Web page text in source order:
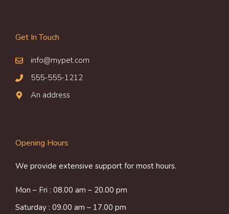
Get In Touch
info@mypet.com
555-555-1212
An address
Opening Hours
We provide extensive support for most hours.
Mon – Fri : 08.00 am – 20.00 pm
Saturday : 09.00 am – 17.00 pm